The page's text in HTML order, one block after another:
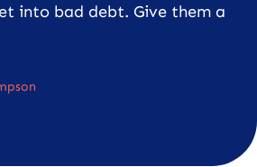
into bad debt. Give them a